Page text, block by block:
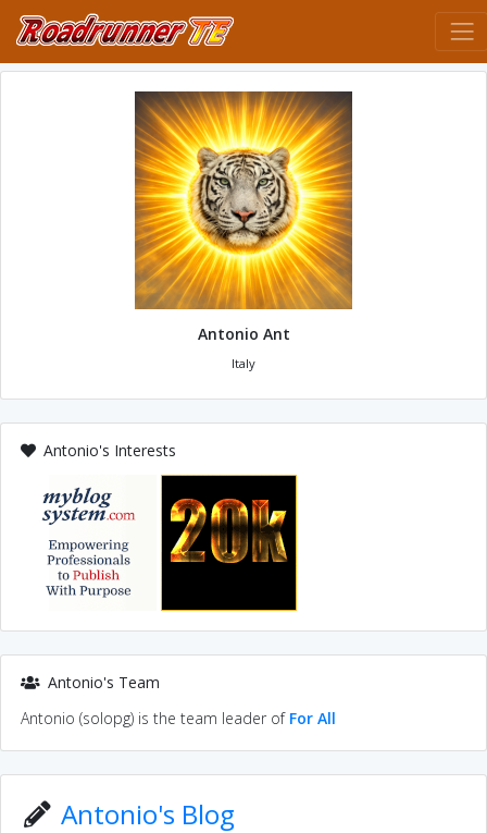
Antonio Ant
Italy
Antonio's Interests
Antonio's Team
Antonio (solopg) is the team leader of For All
Antonio's Blog